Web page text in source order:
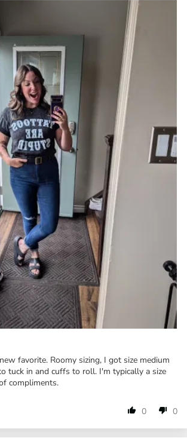
favorite. Roomy sizing, I got size medium
tuck in and cuffs to roll. I'm typically a size
compliments.
0 0